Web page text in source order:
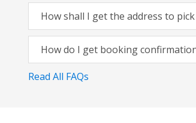
How shall I get the address to
How do I get booking
Read All FAQs